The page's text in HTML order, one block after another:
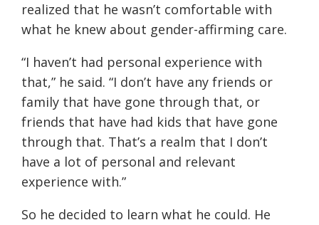
realized that he wasn’t comfortable with
what he knew about gender-affirming care.
“I haven’t had personal experience with
that,” he said. “I don’t have any friends or
family that have gone through that, or
friends that have had kids that have gone
through that. That’s a realm that I don’t
have a lot of personal and relevant
experience with.”
So he decided to learn what he could. He